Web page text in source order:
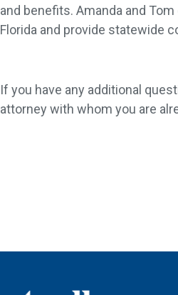
and benefits. Amanda and
Florida and provide statewide
If you have any additional
attorney with whom you are